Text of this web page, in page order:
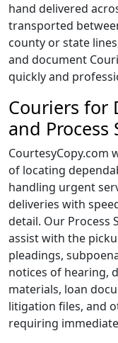
hand delivered
transported
county or state
and document
quickly and
Couriers for
and Process
CourtesyCopy.com
of locating
handling urgent
deliveries with
detail. Our Process
assist with the
pleadings,
notices of hearing,
materials, loan
litigation files, and
requiring